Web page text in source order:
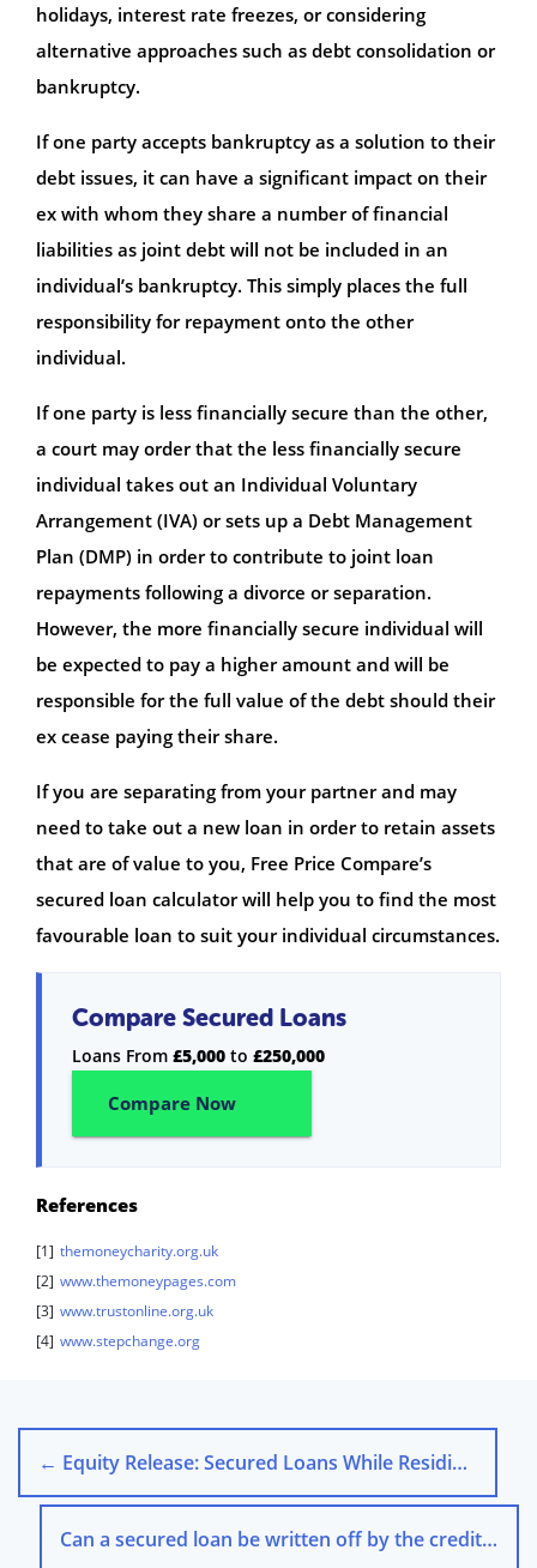
holidays, interest rate freezes, or considering
alternative approaches such as debt consolidation or
bankruptcy.
If one party accepts bankruptcy as a solution to their
debt issues, it can have a significant impact on their
ex with whom they share a number of financial
liabilities as joint debt will not be included in an
individual’s bankruptcy. This simply places the full
responsibility for repayment onto the other
individual.
If one party is less financially secure than the other,
a court may order that the less financially secure
individual takes out an Individual Voluntary
Arrangement (IVA) or sets up a Debt Management
Plan (DMP) in order to contribute to joint loan
repayments following a divorce or separation.
However, the more financially secure individual will
be expected to pay a higher amount and will be
responsible for the full value of the debt should their
ex cease paying their share.
If you are separating from your partner and may
need to take out a new loan in order to retain assets
that are of value to you, Free Price Compare’s
secured loan calculator will help you to find the most
favourable loan to suit your individual circumstances.
Compare Secured Loans
Loans From £5,000 to £250,000
Compare Now
References
[1] themoneycharity.org.uk
[2] www.themoneypages.com
[3] www.trustonline.org.uk
[4] www.stepchange.org
← Equity Release: Secured Loans While Residing in Your Home
Can a secured loan be written off by the creditor?